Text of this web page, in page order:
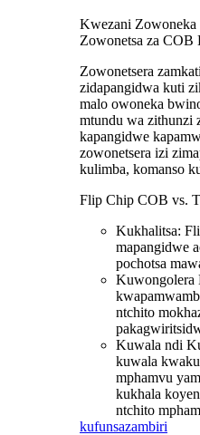
Kwezani Zowoneka
Zowonetsa za COB
Zowonetsera
zidapangidwa kuti
malo owoneka
mtundu wa zithunzi
kapangidwe
zowonetsera izi
kulimba, komanso
Flip Chip COB vs.
Kukhalitsa:
mapangidwe
pochotsa
Kuwongolera
ntchito
Kuwala ndi
kuwala
mphamvu
kukhala
ntchito
kufunsazambiri